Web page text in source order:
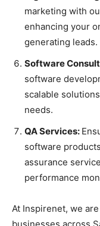
marketing with
enhancing your
generating leads.
Software
software
scalable
needs.
QA Services:
software
assurance
performance
At Inspirenet, we